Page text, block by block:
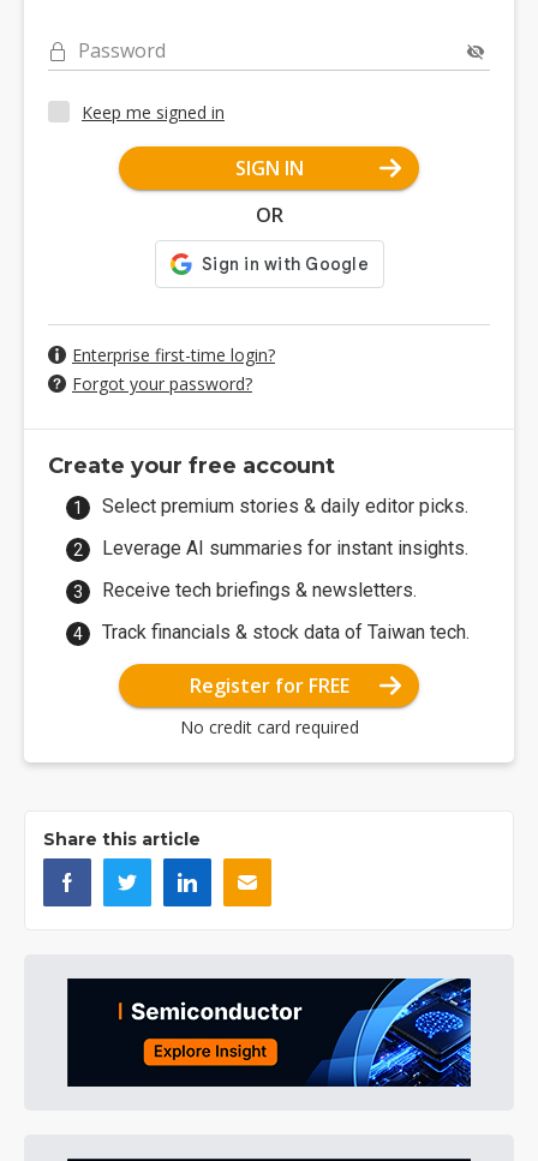
Password
Keep me signed in
SIGN IN
OR
Enterprise first-time login?
Forgot your password?
Create your free account
Select premium stories & daily editor picks.
Leverage AI summaries for instant insights.
Receive tech briefings & newsletters.
Track financials & stock data of Taiwan tech.
Register for FREE
No credit card required
Share this article